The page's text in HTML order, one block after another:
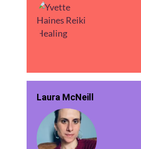
Laura McNeill